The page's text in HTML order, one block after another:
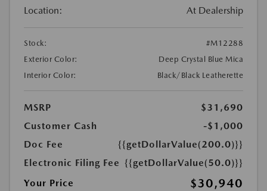
Location: At Dealership
Stock:
#M12288
Exterior Color:
Deep Crystal Blue Mica
Interior Color:
Black/Black Leatherette
MSRP
$31,690
Customer Cash
-$1,000
Doc Fee
{{getDollarValue(200.0)}}
Electronic Filing Fee {{getDollarValue(50.0)}}
Your Price
$30,940